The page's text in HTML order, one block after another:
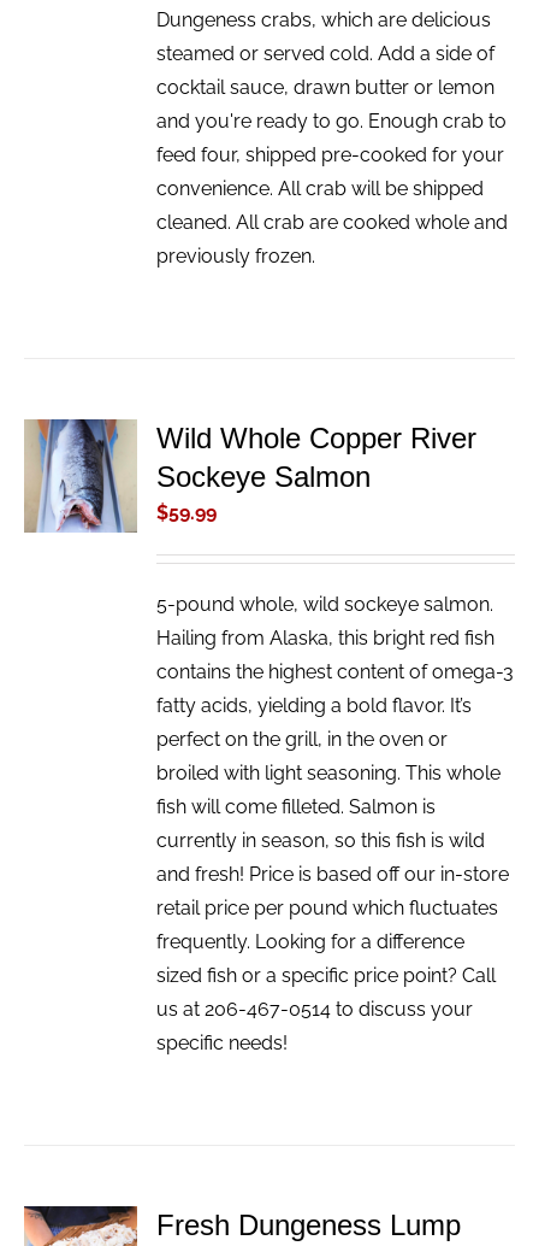
Dungeness crabs, which are delicious
steamed or served cold. Add a side of
cocktail sauce, drawn butter or lemon
and you're ready to go. Enough crab to
feed four, shipped pre-cooked for your
convenience. All crab will be shipped
cleaned. All crab are cooked whole and
previously frozen.
ADD TO
CART
/
DETAILS
Wild Whole Copper River
Sockeye Salmon
$59.99
5-pound whole, wild sockeye salmon.
Hailing from Alaska, this bright red fish
contains the highest content of omega-3
fatty acids, yielding a bold flavor. It’s
perfect on the grill, in the oven or
broiled with light seasoning. This whole
fish will come filleted. Salmon is
currently in season, so this fish is wild
and fresh! Price is based off our in-store
retail price per pound which fluctuates
frequently. Looking for a difference
sized fish or a specific price point? Call
us at 206-467-0514 to discuss your
specific needs!
ADD TO
Fresh Dungeness Lump